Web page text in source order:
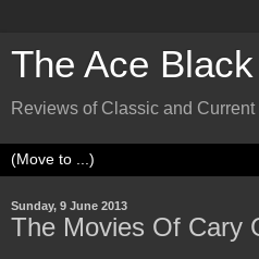
The Ace
Reviews of Classic and
Sunday, 9 June 2013
The Movies Of Cary